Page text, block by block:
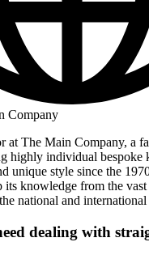
Company
at The Main Company, a
highly individual bespoke
unique style since the
its knowledge from the
national and international
dealing with